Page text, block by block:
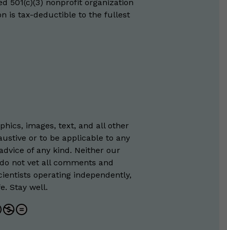
501(c)(3) nonprofit organization
is tax-deductible to the fullest
images, text, and all other
or to be applicable to any
of any kind. Neither our
not vet all comments and
operating independently,
Stay well.